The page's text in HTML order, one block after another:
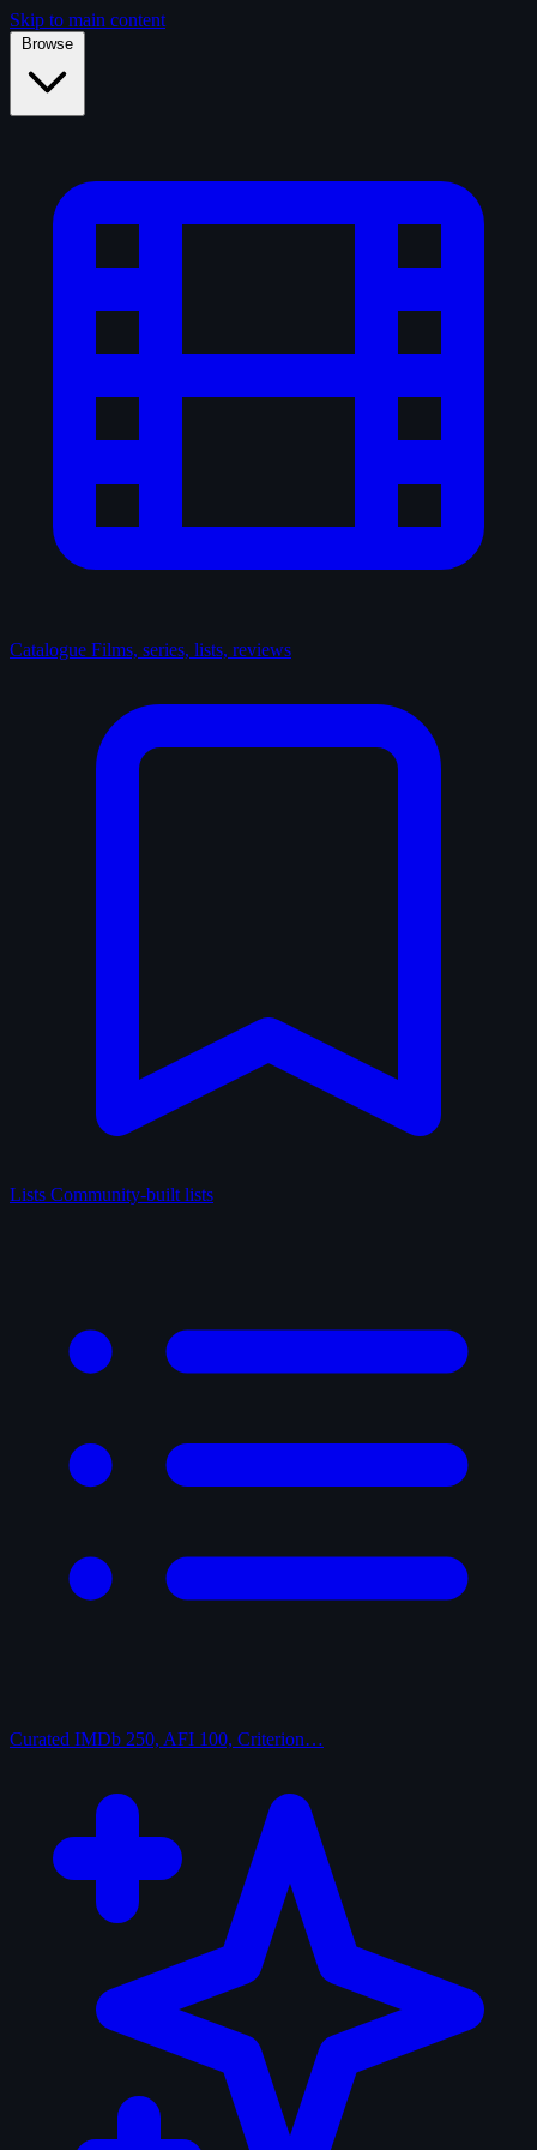
Skip to main content
Browse
Catalogue Films, series, lists, reviews
Lists Community-built lists
Curated IMDb 250, AFI 100, Criterion…